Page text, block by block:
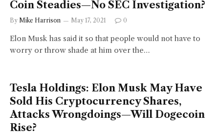
Coin Steadies—No SEC Investigation?
By Mike Harrison May 17, 2021 0
Elon Musk has said it so that people would not have to
worry or throw shade at him over the…
Tesla Holdings: Elon Musk May Have
Sold His Cryptocurrency Shares,
Attacks Wrongdoings—Will Dogecoin
Rise?